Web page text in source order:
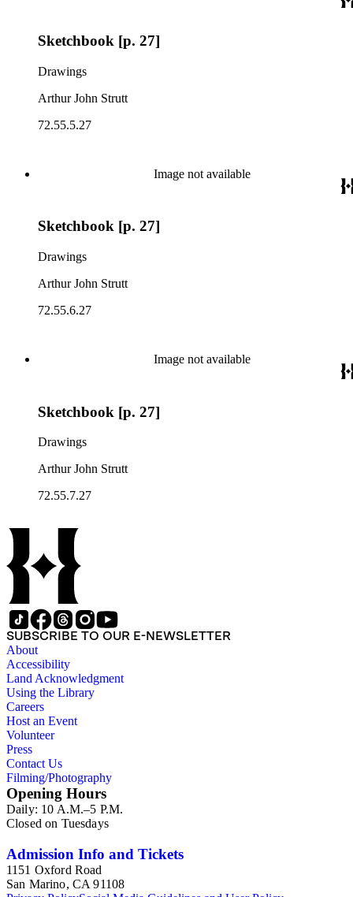
Sketchbook [p. 27]
Drawings
Arthur John Strutt
72.55.5.27
Image not available
Sketchbook [p. 27]
Drawings
Arthur John Strutt
72.55.6.27
Image not available
Sketchbook [p. 27]
Drawings
Arthur John Strutt
72.55.7.27
SUBSCRIBE TO OUR E-NEWSLETTER
About
Accessibility
Land Acknowledgment
Using the Library
Careers
Host an Event
Volunteer
Press
Contact Us
Filming/Photography
Opening Hours
Daily: 10 A.M.–5 P.M.
Closed on Tuesdays
Admission Info and Tickets
1151 Oxford Road
San Marino, CA 91108